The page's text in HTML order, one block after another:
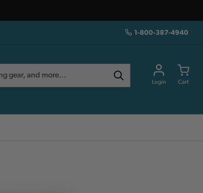
1-800-387-4940
Login Cart